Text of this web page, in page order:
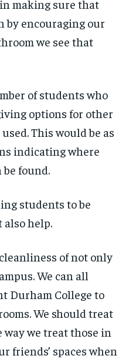
making sure that
by encouraging our
we see that
of students who
options for other
This would be as
indicating where
found.
students to be
help.
of not only
We can all
Durham College to
We should treat
way we treat those in
friends’ spaces when